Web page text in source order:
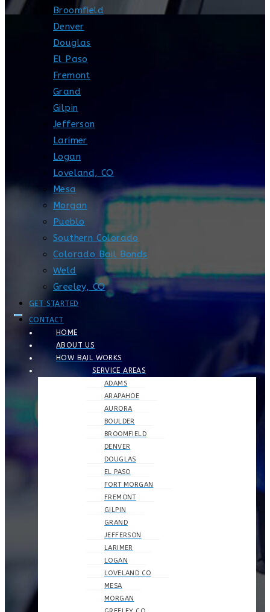
Broomfield
Denver
Douglas
El Paso
Fremont
Grand
Gilpin
Jefferson
Larimer
Logan
Loveland, CO
Mesa
Morgan
Pueblo
Southern Colorado
Colorado Bail Bonds
Weld
Greeley, CO
GET STARTED
CONTACT
HOME
ABOUT US
HOW BAIL WORKS
SERVICE AREAS
ADAMS
ARAPAHOE
AURORA
BOULDER
BROOMFIELD
DENVER
DOUGLAS
EL PASO
FORT MORGAN
FREMONT
GILPIN
GRAND
JEFFERSON
LARIMER
LOGAN
LOVELAND CO
MESA
MORGAN